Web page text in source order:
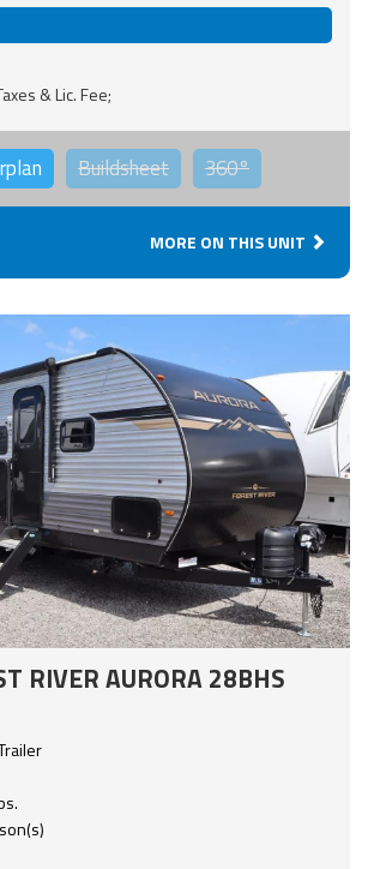
& Lic. Fee;
Buildsheet 360°
MORE ON THIS UNIT
RIVER AURORA 28BHS